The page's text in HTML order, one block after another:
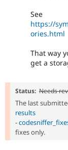
See
https://
ories.html
That way
get a
Status: Needs
The last
results
-
fixes only.